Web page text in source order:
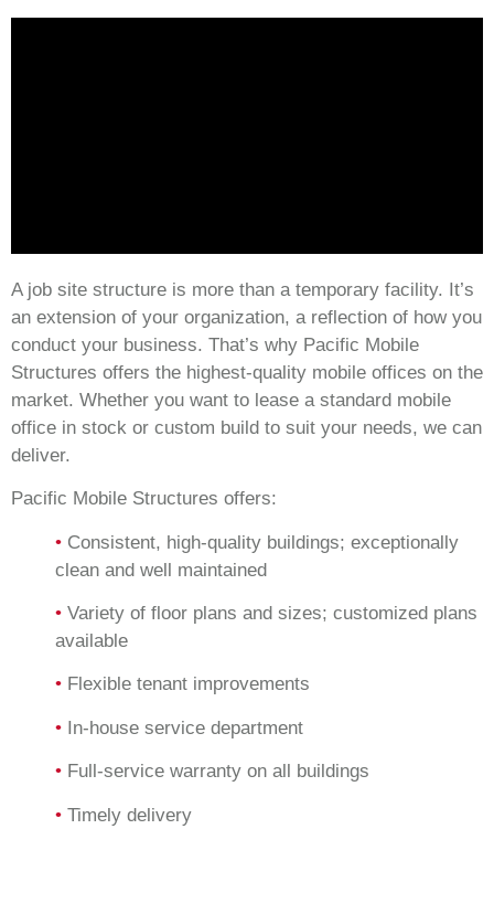
A job site structure is more than a temporary facility. It’s
an extension of your organization, a reflection of how you
conduct your business. That’s why Pacific Mobile
Structures offers the highest-quality mobile offices on the
market. Whether you want to lease a standard mobile
office in stock or custom build to suit your needs, we can
deliver.
Pacific Mobile Structures offers:
• Consistent, high-quality buildings; exceptionally
clean and well maintained
• Variety of floor plans and sizes; customized plans
available
• Flexible tenant improvements
• In-house service department
• Full-service warranty on all buildings
• Timely delivery